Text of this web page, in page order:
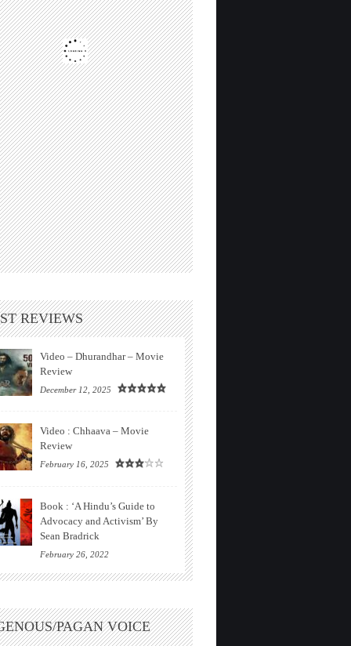
REVIEWS
Video – Dhurandhar – Movie
Review
December 12, 2025
Video : Chhaava – Movie
Review
February 16, 2025
Book : ‘A Hindu’s Guide to
Advocacy and Activism’ By
Sean Bradrick
February 26, 2022
PAGAN VOICE